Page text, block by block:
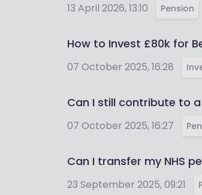
13 April 2026, 13:10 Pension
How to Invest £80k for
07 October 2025, 16:28
Can I still contribute to
07 October 2025, 16:27
Can I transfer my NHS
23 September 2025, 09:21